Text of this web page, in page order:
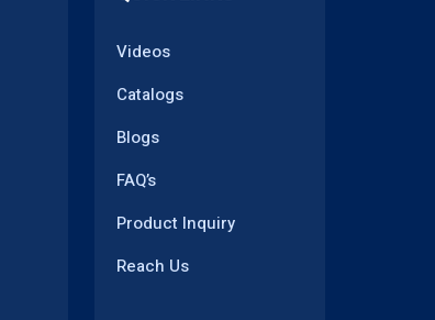
Videos
Catalogs
Blogs
FAQ’s
Product Inquiry
Reach Us